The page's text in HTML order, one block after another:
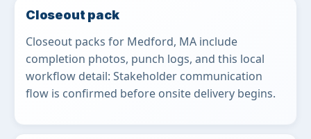
Closeout pack
Closeout packs for Medford, MA include
completion photos, punch logs, and this local
workflow detail: Stakeholder communication
flow is confirmed before onsite delivery begins.